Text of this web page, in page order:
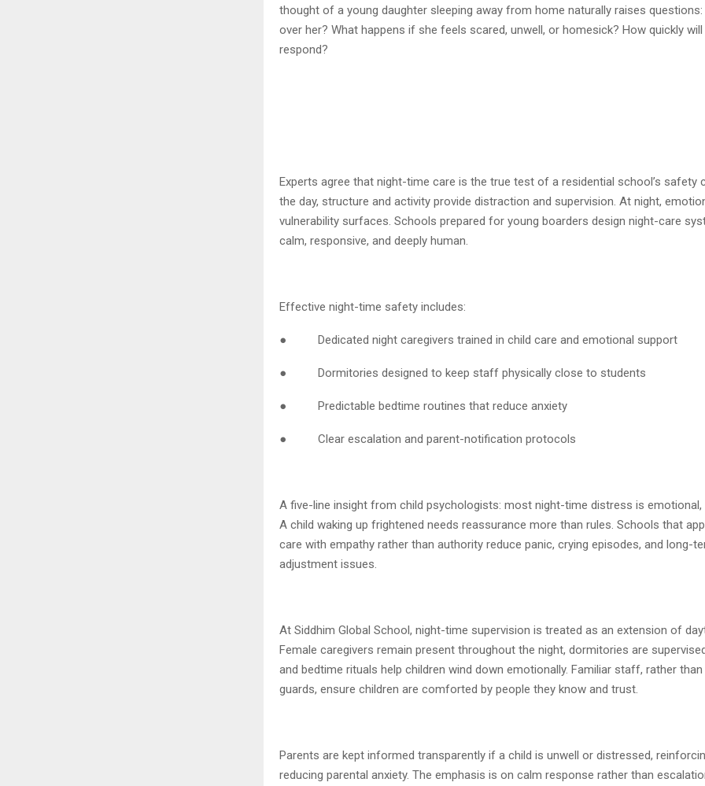
thought of a young daughter sleeping away from home naturally raises
over her? What happens if she feels scared, unwell, or homesick? How quickly
respond?
Experts agree that night-time care is the true test of a residential school’s safety
the day, structure and activity provide distraction and supervision. At night,
vulnerability surfaces. Schools prepared for young boarders design night-care
calm, responsive, and deeply human.
Effective night-time safety includes:
● Dedicated night caregivers trained in child care and emotional support
● Dormitories designed to keep staff physically close to students
● Predictable bedtime routines that reduce anxiety
● Clear escalation and parent-notification protocols
A five-line insight from child psychologists: most night-time distress is emotional,
A child waking up frightened needs reassurance more than rules. Schools that
care with empathy rather than authority reduce panic, crying episodes, and long-
adjustment issues.
At Siddhim Global School, night-time supervision is treated as an extension of
Female caregivers remain present throughout the night, dormitories are
and bedtime rituals help children wind down emotionally. Familiar staff, rather
guards, ensure children are comforted by people they know and trust.
Parents are kept informed transparently if a child is unwell or distressed,
reducing parental anxiety. The emphasis is on calm response rather than